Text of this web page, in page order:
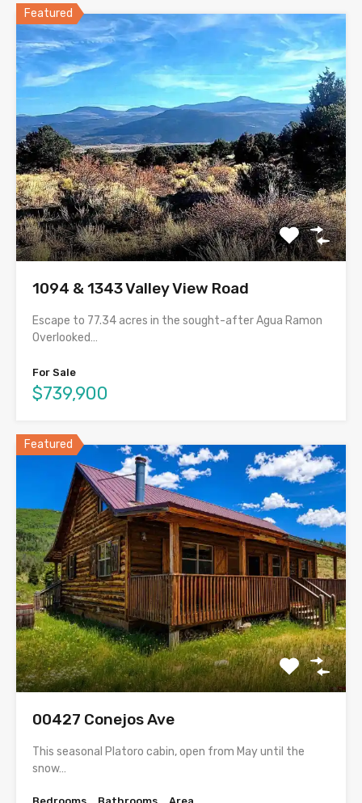
Featured
1094 & 1343 Valley View Road
Escape to 77.34 acres in the sought-after Agua Ramon
Overlooked…
For Sale
$739,900
Featured
00427 Conejos Ave
This seasonal Platoro cabin, open from May until the
snow…